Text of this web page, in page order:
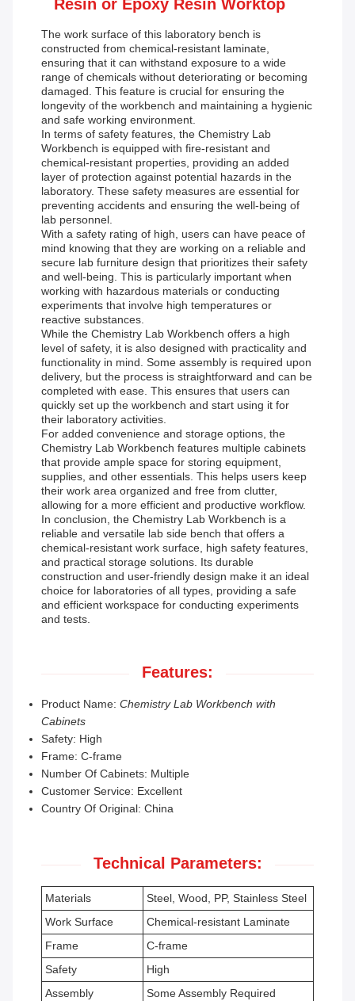
Resin or Epoxy Resin Worktop
The work surface of this laboratory bench is
constructed from chemical-resistant laminate,
ensuring that it can withstand exposure to a wide
range of chemicals without deteriorating or becoming
damaged. This feature is crucial for ensuring the
longevity of the workbench and maintaining a hygienic
and safe working environment.
In terms of safety features, the Chemistry Lab
Workbench is equipped with fire-resistant and
chemical-resistant properties, providing an added
layer of protection against potential hazards in the
laboratory. These safety measures are essential for
preventing accidents and ensuring the well-being of
lab personnel.
With a safety rating of high, users can have peace of
mind knowing that they are working on a reliable and
secure lab furniture design that prioritizes their safety
and well-being. This is particularly important when
working with hazardous materials or conducting
experiments that involve high temperatures or
reactive substances.
While the Chemistry Lab Workbench offers a high
level of safety, it is also designed with practicality and
functionality in mind. Some assembly is required upon
delivery, but the process is straightforward and can be
completed with ease. This ensures that users can
quickly set up the workbench and start using it for
their laboratory activities.
For added convenience and storage options, the
Chemistry Lab Workbench features multiple cabinets
that provide ample space for storing equipment,
supplies, and other essentials. This helps users keep
their work area organized and free from clutter,
allowing for a more efficient and productive workflow.
In conclusion, the Chemistry Lab Workbench is a
reliable and versatile lab side bench that offers a
chemical-resistant work surface, high safety features,
and practical storage solutions. Its durable
construction and user-friendly design make it an ideal
choice for laboratories of all types, providing a safe
and efficient workspace for conducting experiments
and tests.
Features:
Product Name: Chemistry Lab Workbench with
Cabinets
Safety: High
Frame: C-frame
Number Of Cabinets: Multiple
Customer Service: Excellent
Country Of Original: China
Technical Parameters:
Materials
Steel, Wood, PP, Stainless Steel
Work Surface
Chemical-resistant Laminate
Frame
C-frame
Safety
High
Assembly
Some Assembly Required